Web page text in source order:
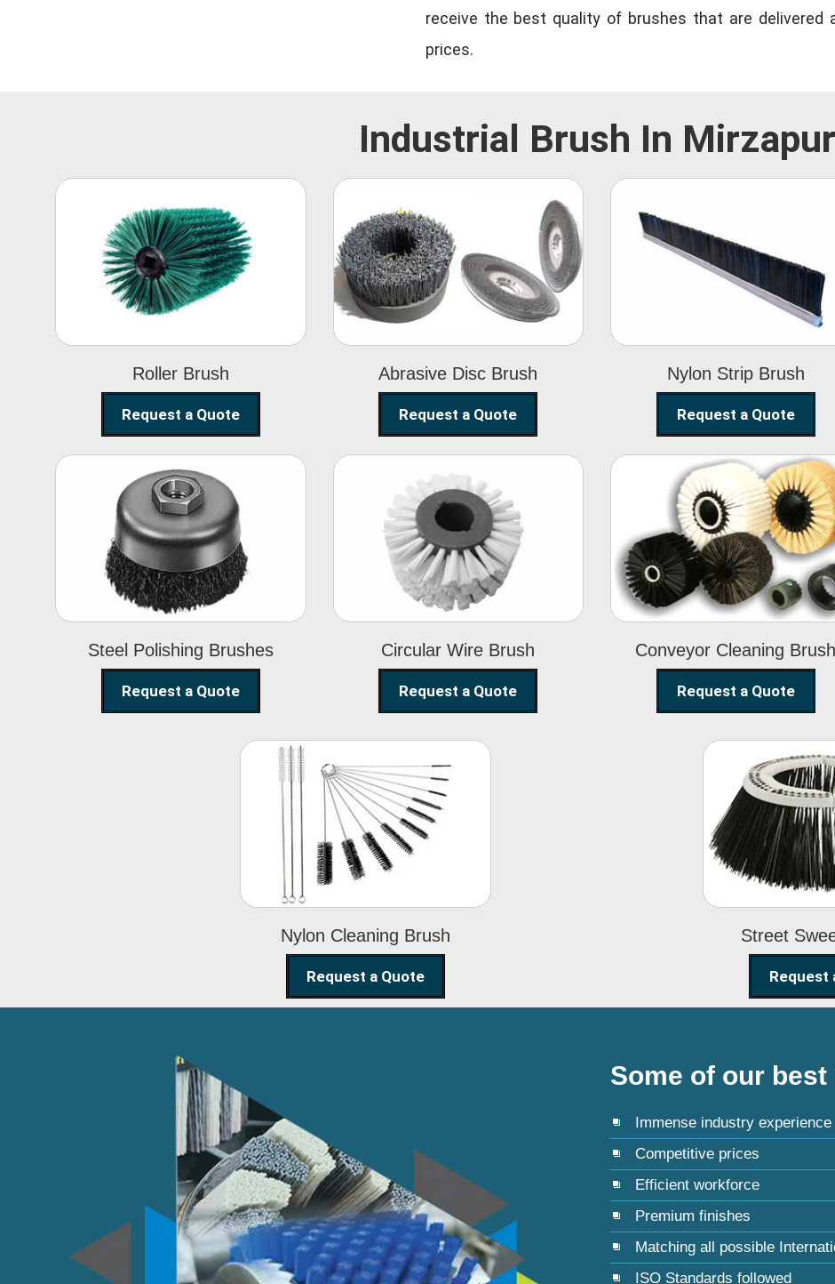
receive the best quality of brushes that are
prices.
Industrial Brush In Mirzapur
Roller Brush
Roller Brush
Request a Quote
Abrasive Disc Brush
Abrasive Disc
Brush
Request a Quote
Nylon Strip Brush
Nylon Strip
Brush
Request a Quote
Steel Polishing Brushes
Steel Polishing
Brushes
Request a Quote
Circular Wire Brush
Circular Wire
Brush
Request a Quote
Conveyor Cleaning Brush
Conveyor
Cleaning Brush
Request a Quote
Nylon Cleaning Brush
Nylon Cleaning
Brush
Request a Quote
Street
Street
Request
Some of our
Immense industry experience
Competitive prices
Efficient workforce
Premium finishes
Matching all possible
ISO Standards followed